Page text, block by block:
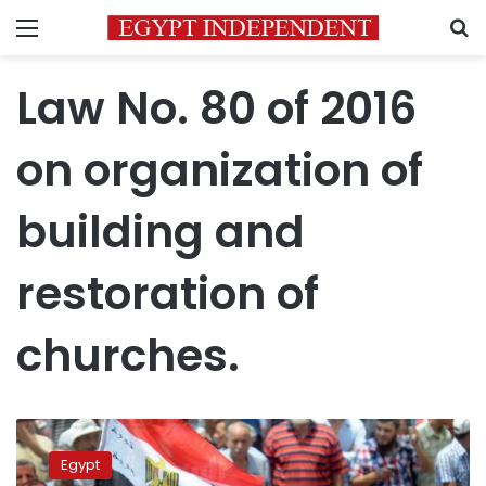
Menu
Law No. 80 of 2016
on organization of
building and
restoration of
churches.
Cabinet
approves
bill
Egypt